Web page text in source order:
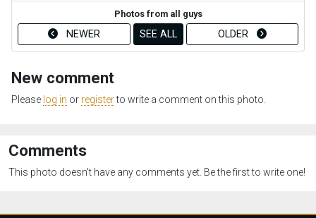
Photos from all guys
NEWER SEE ALL OLDER
New comment
Please log in or registerto write a comment on this photo.
Comments
This photo doesn't have any comments yet. Be the first to write one!